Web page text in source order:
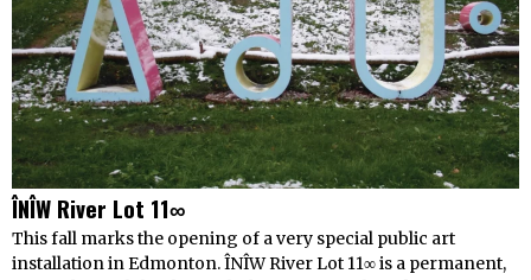
ÎNÎW River Lot 11∞
This fall marks the opening of a very special public art
installation in Edmonton. ÎNÎW River Lot 11∞ is a permanent,